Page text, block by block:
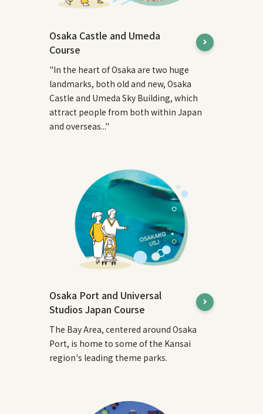
Osaka Castle and Umeda
Course
"In the heart of Osaka are two huge
landmarks, both old and new, Osaka
Castle and Umeda Sky Building, which
attract people from both within Japan
and overseas..."
Osaka Port and Universal
Studios Japan Course
The Bay Area, centered around Osaka
Port, is home to some of the Kansai
region's leading theme parks.